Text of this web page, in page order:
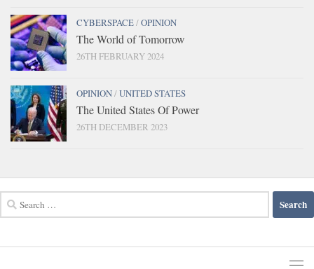
CYBERSPACE/OPINION
The World of Tomorrow
26TH FEBRUARY 2024
OPINION/UNITED STATES
The United States Of Power
26TH DECEMBER 2023
for: